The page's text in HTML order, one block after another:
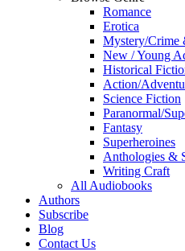
Romance
Erotica
Mystery/Crime
New / Young
Historical
Action/
Science Fiction
Paranormal/
Fantasy
Superheroines
Anthologies &
Writing Craft
All Audiobooks
Authors
Subscribe
Blog
Contact Us